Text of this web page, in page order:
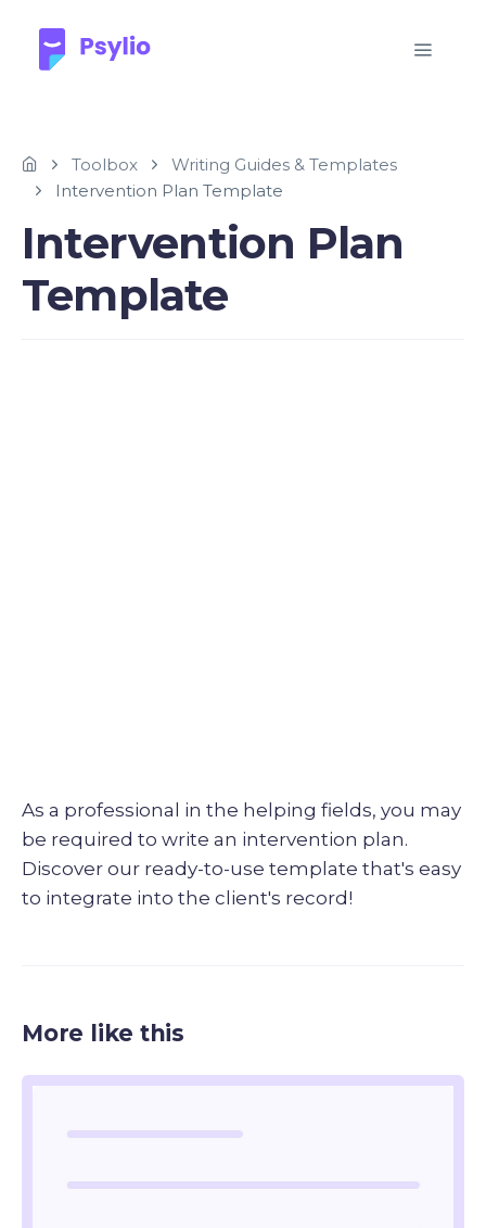
Toolbox
Writing Guides & Templates
Intervention Plan Template
Intervention Plan
Template
As a professional in the helping fields, you may
be required to write an intervention plan.
Discover our ready-to-use template that's easy
to integrate into the client's record!
More like this